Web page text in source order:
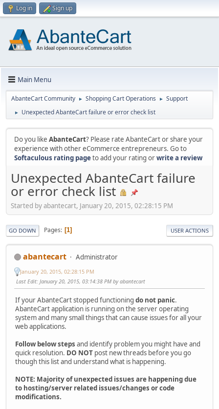
Log in Sign up
Main Menu
AbanteCart Community ► Shopping Cart Operations ► Support
► Unexpected AbanteCart failure or error check list
Do you like AbanteCart? Please rate AbanteCart or share your
experience with other eCommerce entrepreneurs. Go to
Softaculous rating pageto add your rating orwrite a review
Unexpected AbanteCart failure
or error check list
Started by abantecart, January 20, 2015, 02:28:15 PM
GO DOWN Pages 1 USER ACTIONS
abantecart Administrator
January 20, 2015, 02:28:15 PM
Last Edit: January 20, 2015, 03:14:38 PM by abantecart
If your AbanteCart stopped functioning do not panic.
AbanteCart application is running on the server operating
system and many small things that can cause issues for all your
web applications.
Follow below steps and identify problem you might have and
quick resolution. DO NOT post new threads before you go
though this list and understand what is happening.
NOTE: Majority of unexpected issues are happening due
to hosting/server related issues/changes or code
modifications.